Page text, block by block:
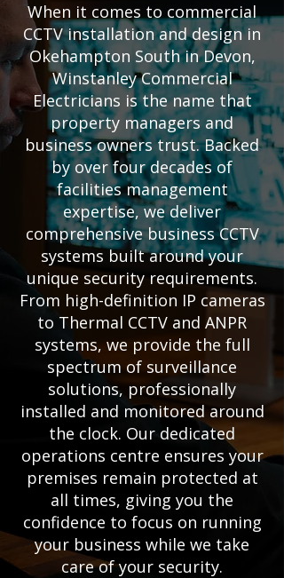
When it comes to commercial
CCTV installation and design in
Okehampton South in Devon,
Winstanley Commercial
Electricians is the name that
property managers and
business owners trust. Backed
by over four decades of
facilities management
expertise, we deliver
comprehensive business CCTV
systems built around your
unique security requirements.
From high-definition IP cameras
to Thermal CCTV and ANPR
systems, we provide the full
spectrum of surveillance
solutions, professionally
installed and monitored around
the clock. Our dedicated
operations centre ensures your
premises remain protected at
all times, giving you the
confidence to focus on running
your business while we take
care of your security.